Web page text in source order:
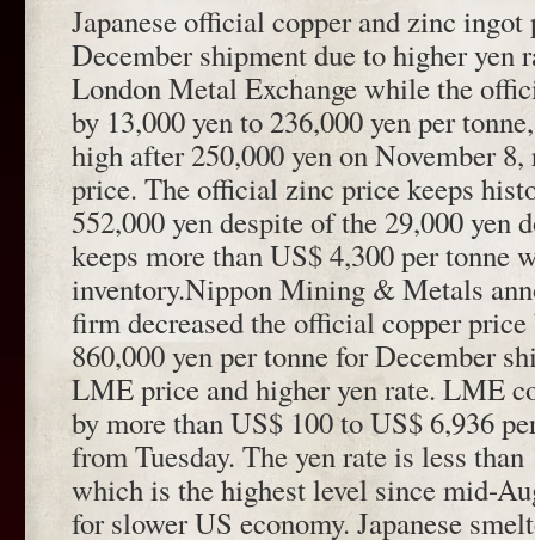
Japanese official copper and zinc ingot
December shipment due to higher yen
London Metal Exchange while the
by 13,000 yen to 236,000 yen per
high after 250,000 yen on November
price. The official zinc price keeps
552,000 yen despite of the 29,000 yen
keeps more than US$ 4,300 per tonne
inventory.Nippon Mining & Metals
firm decreased the official copper price
860,000 yen per tonne for December
LME price and higher yen rate. LME
by more than US$ 100 to US$ 6,936
from Tuesday. The yen rate is less
which is the highest level since mid-
for slower US economy. Japanese